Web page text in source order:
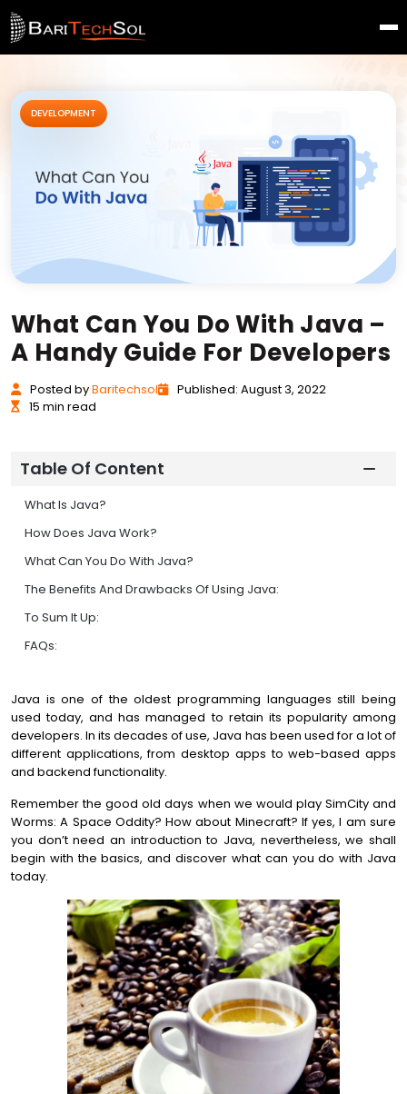
DEVELOPMENT
What Can You Do With Java –
A Handy Guide For Developers
Posted byBaritechsol
Published: August 3, 2022
15 min read
Table Of Content
What Is Java?
How Does Java Work?
What Can You Do With Java?
The Benefits And Drawbacks Of Using Java:
To Sum It Up:
FAQs:
Java is one of the oldest programming languages still being
used today, and has managed to retain its popularity among
developers. In its decades of use, Java has been used for a lot of
different applications, from desktop apps to web-based apps
and backend functionality.
Remember the good old days when we would play SimCity and
Worms: A Space Oddity? How about Minecraft? If yes, I am sure
you don’t need an introduction to Java, nevertheless, we shall
begin with the basics, and discover what can you do with Java
today.